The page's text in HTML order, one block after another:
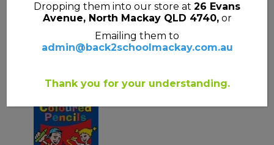
Related products
Dropping them into our store at 26 Evans
Avenue, North Mackay QLD 4740,or
Emailing them to
admin@back2schoolmackay.com.au
Thank you for your understanding.